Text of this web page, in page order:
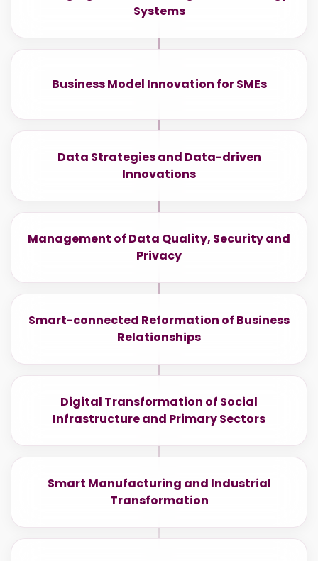
Systems
Business Model Innovation for SMEs
Data Strategies and Data-driven
Innovations
Management of Data Quality, Security and
Privacy
Smart-connected Reformation of Business
Relationships
Digital Transformation of Social
Infrastructure and Primary Sectors
Smart Manufacturing and Industrial
Transformation